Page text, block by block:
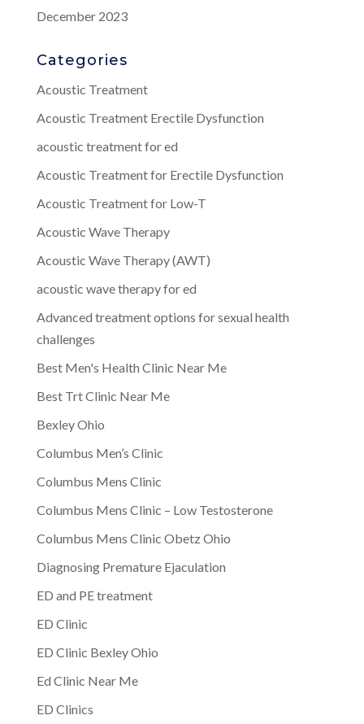
December 2023
Categories
Acoustic Treatment
Acoustic Treatment Erectile Dysfunction
acoustic treatment for ed
Acoustic Treatment for Erectile Dysfunction
Acoustic Treatment for Low-T
Acoustic Wave Therapy
Acoustic Wave Therapy (AWT)
acoustic wave therapy for ed
Advanced treatment options for sexual health
challenges
Best Men's Health Clinic Near Me
Best Trt Clinic Near Me
Bexley Ohio
Columbus Men’s Clinic
Columbus Mens Clinic
Columbus Mens Clinic – Low Testosterone
Columbus Mens Clinic Obetz Ohio
Diagnosing Premature Ejaculation
ED and PE treatment
ED Clinic
ED Clinic Bexley Ohio
Ed Clinic Near Me
ED Clinics